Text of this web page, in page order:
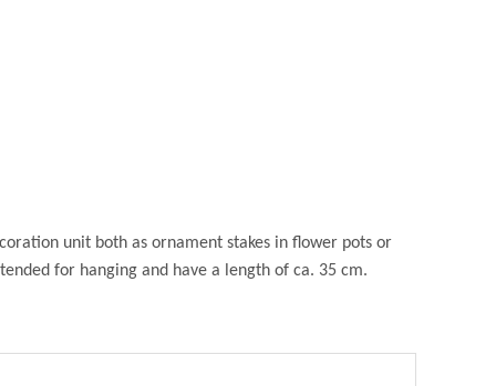
unit both as ornament stakes in flower pots or
for hanging and have a length of ca. 35 cm.